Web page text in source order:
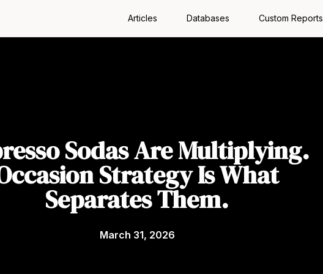
Articles Databases Custom Reports
Sodas Are Multiplying.
Strategy Is What
Separates Them.
March 31, 2026